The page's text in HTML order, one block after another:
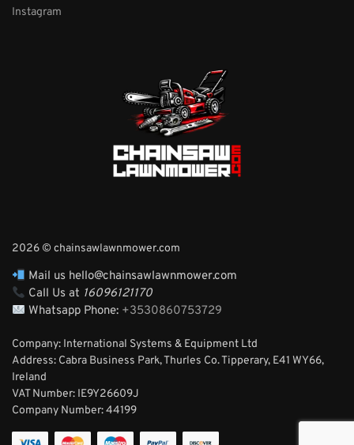
Instagram
2026 © chainsawlawnmower.com
Mail us hello@chainsawlawnmower.com
Call Us at 16096121170
Whatsapp Phone: +3530860753729
Company: International Systems & Equipment Ltd
Address: Cabra Business Park, Thurles Co. Tipperary, E41 WY66,
Ireland
VAT Number: IE9Y26609J
Company Number:44199